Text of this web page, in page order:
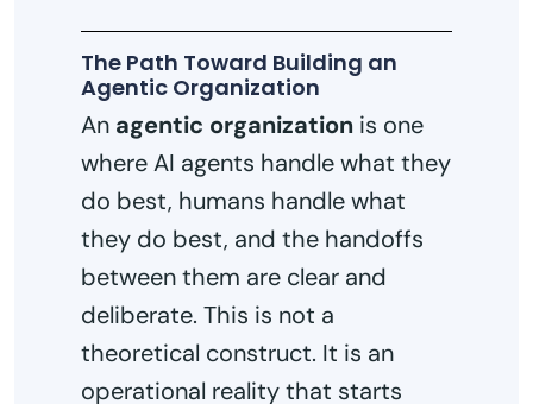
The Path Toward Building an
Agentic Organization
An agentic organization is one
where AI agents handle what they
do best, humans handle what
they do best, and the handoffs
between them are clear and
deliberate. This is not a
theoretical construct. It is an
operational reality that starts